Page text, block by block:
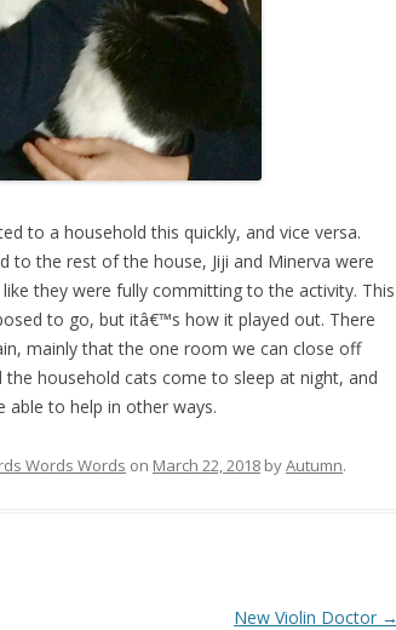
to a household this quickly, and vice versa.
to the rest of the house, Jiji and Minerva were
they were fully committing to the activity. This
to go, but itâ€™s how it played out. There
mainly that the one room we can close off
household cats come to sleep at night, and
to help in other ways.
Words Words on March 22, 2018 byAutumn.
New Violin Doctor →